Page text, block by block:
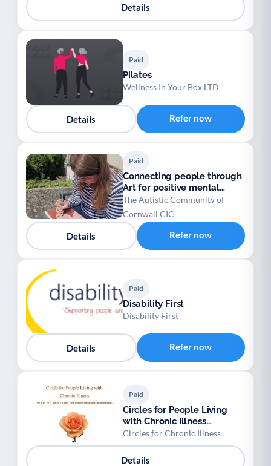
Details
Paid
Pilates
Wellness In Your Box LTD
Details Refer now
Paid
Connecting people through
Art for positive mental
health
The Autistic Community of
Cornwall CIC
Details Refer now
Paid
Disability First
Disability First
Details Refer now
Paid
Circles for People Living
with Chronic Illness
Buckfastleigh
Circles for Chronic Illness
Details